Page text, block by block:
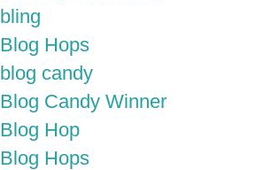
bling
Blog Hops
blog candy
Blog Candy Winner
Blog Hop
Blog Hops